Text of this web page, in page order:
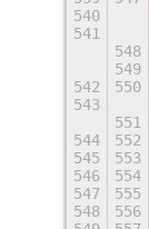
540
541
548
549
542
550
543
551
544
552
545
553
546
554
547
555
548
556